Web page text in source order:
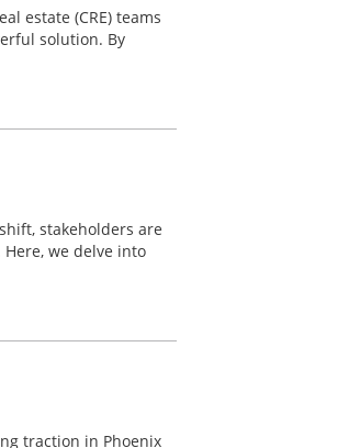
estate (CRE) teams
solution. By
stakeholders are
we delve into
traction in Phoenix